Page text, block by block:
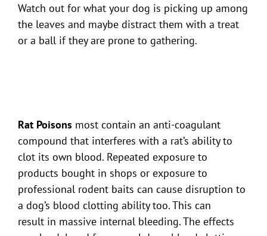
Watch out for what your dog is picking up among
the leaves and maybe distract them with a treat
or a ball if they are prone to gathering.
Rat Poisons most contain an anti-coagulant
compound that interferes with a rat’s ability to
clot its own blood. Repeated exposure to
products bought in shops or exposure to
professional rodent baits can cause disruption to
a dog’s blood clotting ability too. This can
result in massive internal bleeding. The effects